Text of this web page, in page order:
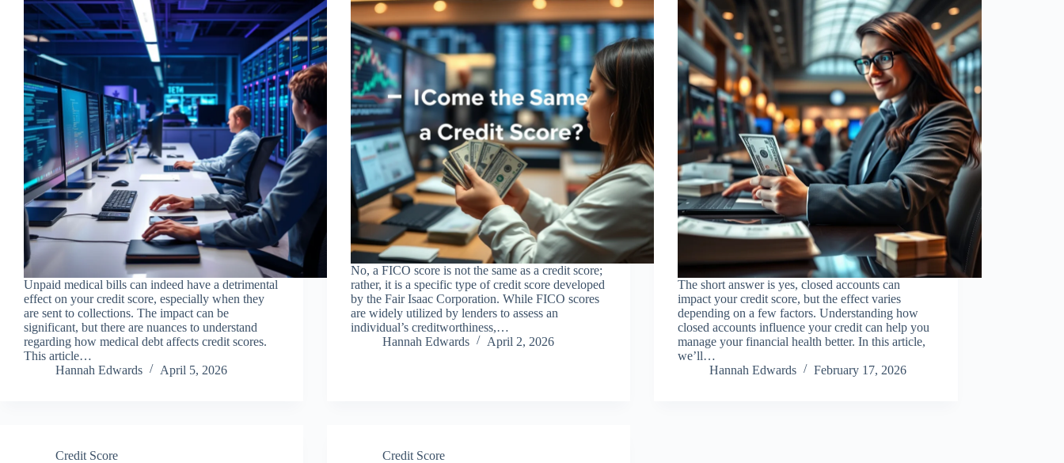
Unpaid medical bills can indeed have a detrimental
effect on your credit score, especially when they
are sent to collections. The impact can be
significant, but there are nuances to understand
regarding how medical debt affects credit scores.
This article…
Hannah Edwards
April 5, 2026
No, a FICO score is not the same as a credit score;
rather, it is a specific type of credit score developed
by the Fair Isaac Corporation. While FICO scores
are widely utilized by lenders to assess an
individual’s creditworthiness,…
Hannah Edwards
April 2, 2026
The short answer is yes, closed accounts can
impact your credit score, but the effect varies
depending on a few factors. Understanding how
closed accounts influence your credit can help you
manage your financial health better. In this article,
we’ll…
Hannah Edwards
February 17, 2026
Credit Score Credit Score